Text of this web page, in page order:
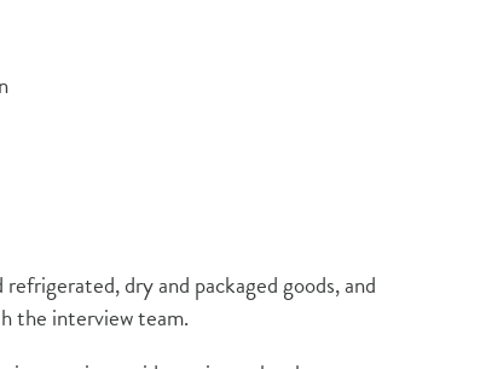
dry and packaged goods, and
the interview team.